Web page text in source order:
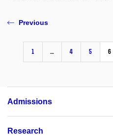
Previous
1 … 4 5 6
Admissions
Research